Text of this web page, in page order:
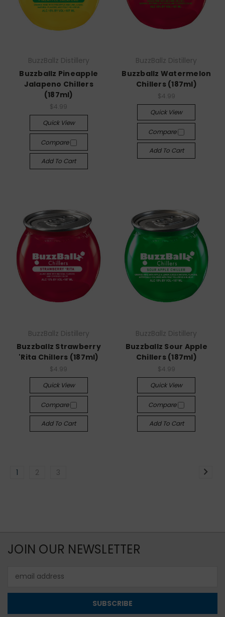
BuzzBallz Distillery
Buzzballz Pineapple
Jalapeno Chillers
(187ml)
$4.99
Quick View
Compare
Add To Cart
BuzzBallz Distillery
Buzzballz Watermelon
Chillers (187ml)
$4.99
Quick View
Compare
Add To Cart
BuzzBallz Distillery
Buzzballz Strawberry
'Rita Chillers (187ml)
$4.99
Quick View
Compare
Add To Cart
BuzzBallz Distillery
Buzzballz Sour Apple
Chillers (187ml)
$4.99
Quick View
Compare
Add To Cart
1 2 3
JOIN OUR NEWSLETTER
Address